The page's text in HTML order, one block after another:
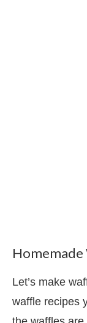
Let’s make
waffle recipes